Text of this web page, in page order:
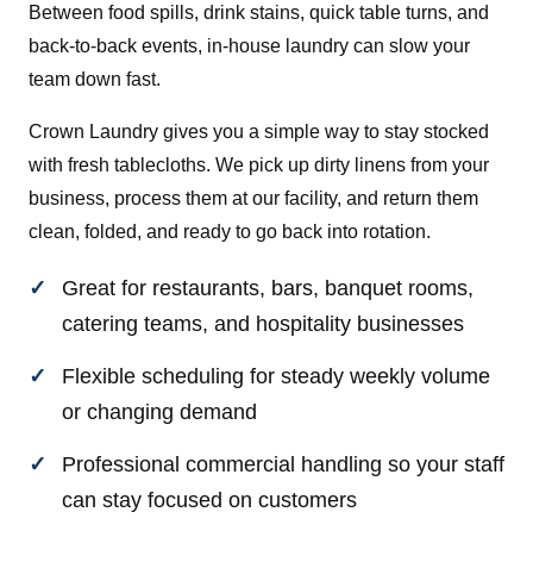
Between food spills, drink stains, quick table turns, and
back-to-back events, in-house laundry can slow your
team down fast.
Crown Laundry gives you a simple way to stay stocked
with fresh tablecloths. We pick up dirty linens from your
business, process them at our facility, and return them
clean, folded, and ready to go back into rotation.
Great for restaurants, bars, banquet rooms,
catering teams, and hospitality businesses
Flexible scheduling for steady weekly volume
or changing demand
Professional commercial handling so your staff
can stay focused on customers